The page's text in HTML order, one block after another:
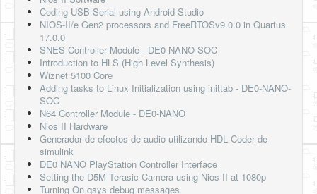
Coding USB-Serial using Android Studio
NIOS-II/e Gen2 processors and FreeRTOSv9.0.0 in Quartus
17.0.0
SNES Controller Module - DE0-NANO-SOC
Introduction to HLS (High Level Synthesis)
Wiznet 5100 Core
Adding tasks to Linux Initialization using inittab - DE0-NANO-
SOC
N64 Controller Module - DE0-NANO
Nios II Hardware
Generador de efectos de audio utilizando HDL Coder de
simulink
DE0 NANO PlayStation Controller Interface
Setting the D5M Terasic Camera using Nios II at 1080p
Turning On qsys debug messages